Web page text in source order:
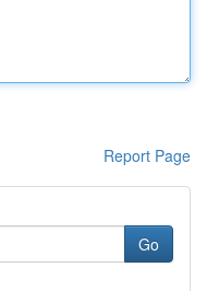
Report Page
Go